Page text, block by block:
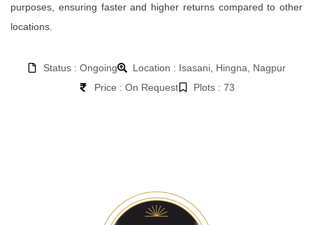
purposes, ensuring faster and higher returns compared to other
locations.
Status : Ongoing
Location : Isasani, Hingna, Nagpur
Price : On Request
Plots : 73